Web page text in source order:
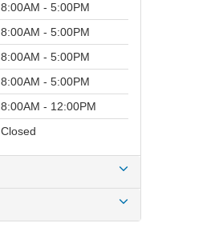
8:00AM - 5:00PM
8:00AM - 5:00PM
8:00AM - 5:00PM
8:00AM - 5:00PM
8:00AM - 12:00PM
Closed